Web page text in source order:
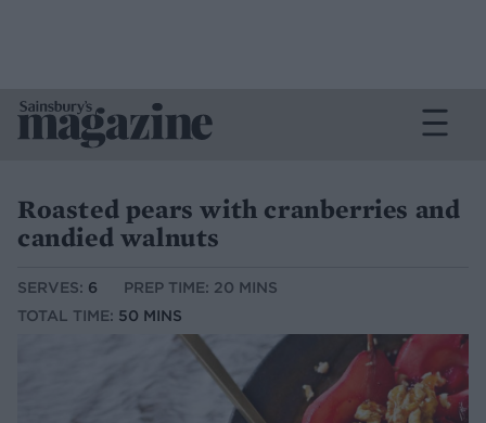
Roasted pears with cranberries and
candied walnuts
SERVES: 6
PREP TIME: 20 MINS
TOTAL TIME: 50 MINS